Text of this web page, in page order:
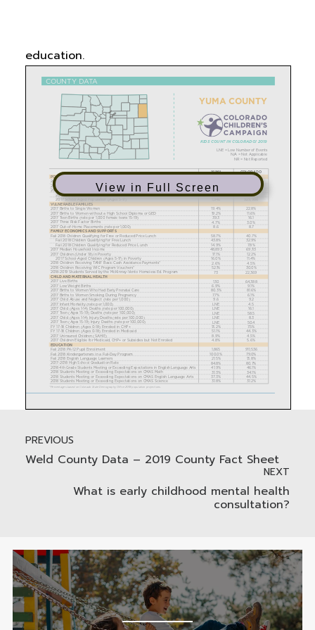
education.
View in Full Screen
PREVIOUS
Weld County Data – 2019 County Fact Sheet
NEXT
What is early childhood mental health
consultation?